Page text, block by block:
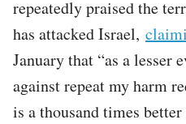
repeatedly praised the
has attacked Israel,
January that “as a
against repeat my harm
is a thousand times